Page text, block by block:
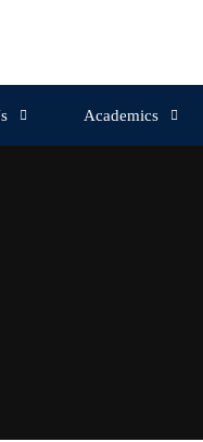
Academics